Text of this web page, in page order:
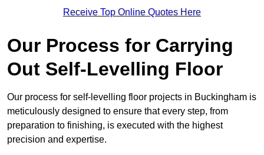
Receive Top Online Quotes Here
Our Process for Carrying
Out Self-Levelling Floor
Our process for self-levelling floor projects in Buckingham is
meticulously designed to ensure that every step, from
preparation to finishing, is executed with the highest
precision and expertise.